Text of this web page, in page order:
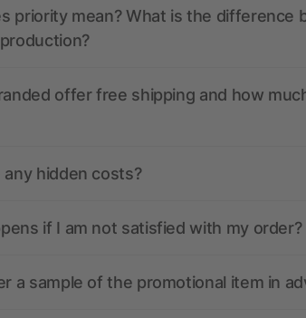
priority mean? What is the difference
offer free shipping and how
hidden costs?
if I am not satisfied with my order?
a sample of the promotional item in